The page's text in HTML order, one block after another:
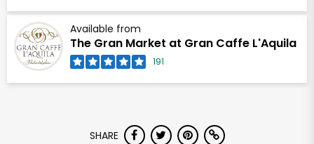
Available from
The Gran Market at Gran Caffe L'Aquila
191
SHARE